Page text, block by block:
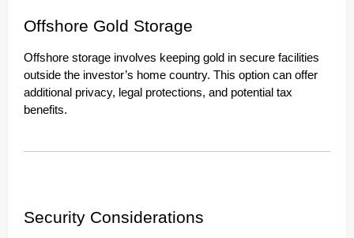
Offshore Gold Storage
Offshore storage involves keeping gold in secure facilities
outside the investor’s home country. This option can offer
additional privacy, legal protections, and potential tax
benefits.
Security Considerations